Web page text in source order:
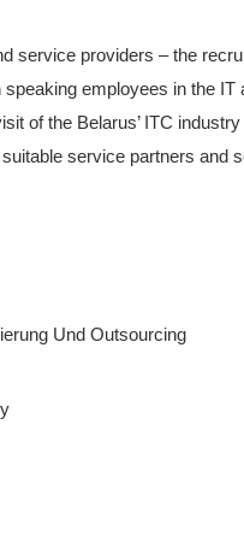
service providers – the
employees in the IT
of the Belarus’ ITC
service partners and
Und Outsourcing